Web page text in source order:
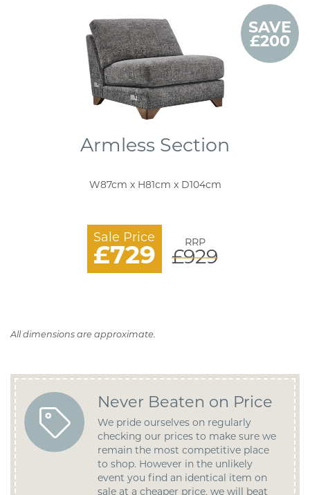
SAVE
£200
Armless Section
W87cm x H81cm x D104cm
Sale Price
£729 RRP
£929
All dimensions are approximate.
Never Beaten on Price
We pride ourselves on regularly
checking our prices to make sure we
remain the most competitive place
to shop. However in the unlikely
event you find an identical item on
sale at a cheaper price, we will beat